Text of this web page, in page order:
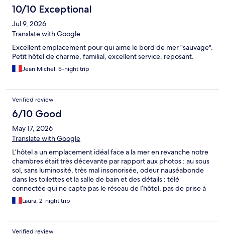
10/10 Exceptional
Jul 9, 2026
Translate with Google
Excellent emplacement pour qui aime le bord de mer "sauvage".
Petit hôtel de charme, familial, excellent service, reposant.
Jean Michel, 5-night trip
Verified review
6/10 Good
May 17, 2026
Translate with Google
L’hôtel a un emplacement idéal face a la mer en revanche notre
chambres était très décevante par rapport aux photos : au sous
sol, sans luminosité, très mal insonorisée, odeur nauséabonde
dans les toilettes et la salle de bain et des détails : télé
connectée qui ne capte pas le réseau de l’hôtel, pas de prise à
proximité du lit Impression très décevante par rapport à l’idée
qu’on s’en faisait malheureusement
Laura, 2-night trip
Verified review